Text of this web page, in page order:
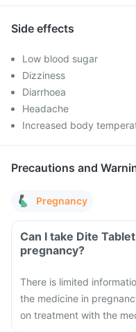
Side effects
Low blood sugar
Dizziness
Diarrhoea
Headache
Increased body
Precautions and
Pregnancy
Can I take Dite
pregnancy?
There is limited
the medicine in
on treatment with the